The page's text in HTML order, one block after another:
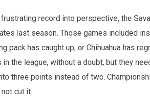
record into perspective, the
last season. Those games included
pack has caught up, or Chihuahua has
the league, without a doubt, but they
three points instead of two.
cut it.